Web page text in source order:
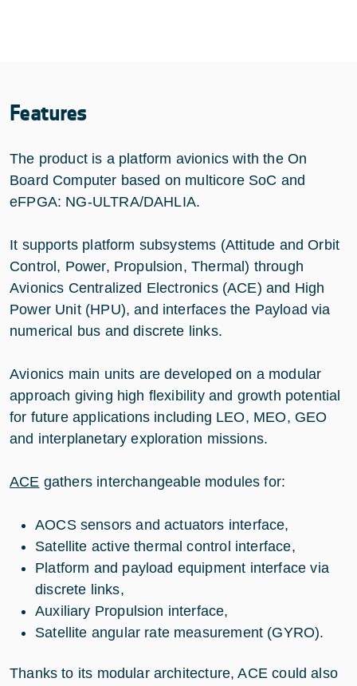
Features
The product is a platform avionics with the On
Board Computer based on multicore SoC and
eFPGA: NG-ULTRA/DAHLIA.
It supports platform subsystems (Attitude and Orbit
Control, Power, Propulsion, Thermal) through
Avionics Centralized Electronics (ACE) and High
Power Unit (HPU), and interfaces the Payload via
numerical bus and discrete links.
Avionics main units are developed on a modular
approach giving high flexibility and growth potential
for future applications including LEO, MEO, GEO
and interplanetary exploration missions.
ACE gathers interchangeable modules for:
AOCS sensors and actuators interface,
Satellite active thermal control interface,
Platform and payload equipment interface via
discrete links,
Auxiliary Propulsion interface,
Satellite angular rate measurement (GYRO).
Thanks to its modular architecture, ACE could also